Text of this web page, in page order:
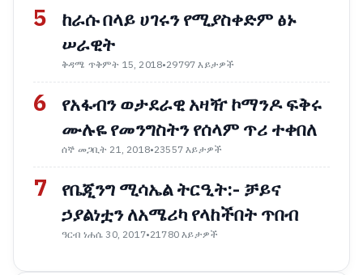
5
ከራሱ በላይ ሀገሩን የሚያስቀድም ፅኑ
ሠራዊት
ቅዳሜ ጥቅምት 15, 2018•29797 እይታዎች
6
የአፋብን ወታደራዊ አዛዥ ኮማንዶ ፍቅሩ
ሙሉዬ የመንግስትን የሰላም ጥሪ ተቀበለ
ሰኞ መጋቢት 21, 2018•23557 እይታዎች
7
የቤጂንግ ሚሳኤል ትርዒት:- ቻይና
ኃያልነቷን ለአሜሪካ የላከችበት ጥበብ
ዓርብ ነሐሴ 30, 2017•21780 እይታዎች